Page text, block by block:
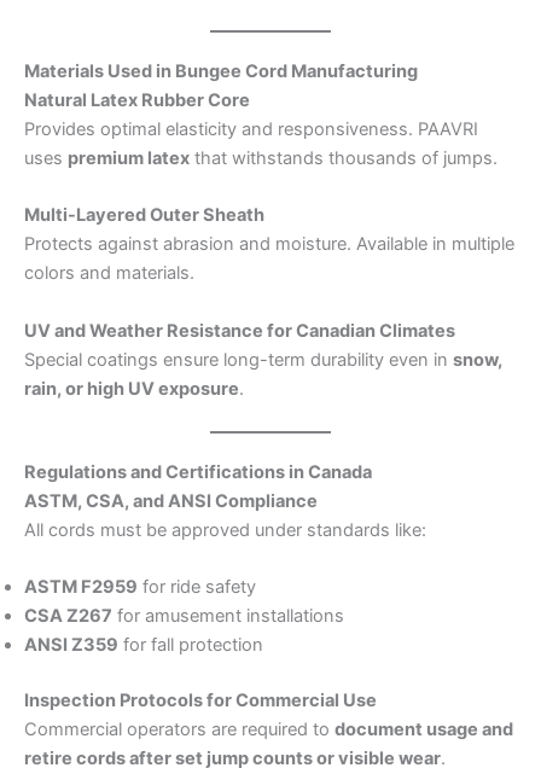
Materials Used in Bungee Cord Manufacturing
Natural Latex Rubber Core
Provides optimal elasticity and responsiveness. PAAVRI
uses premium latex that withstands thousands of jumps.
Multi-Layered Outer Sheath
Protects against abrasion and moisture. Available in multiple
colors and materials.
UV and Weather Resistance for Canadian Climates
Special coatings ensure long-term durability even in snow,
rain, or high UV exposure.
Regulations and Certifications in Canada
ASTM, CSA, and ANSI Compliance
All cords must be approved under standards like:
ASTM F2959 for ride safety
CSA Z267 for amusement installations
ANSI Z359 for fall protection
Inspection Protocols for Commercial Use
Commercial operators are required to document usage and
retire cords after set jump counts or visible wear.